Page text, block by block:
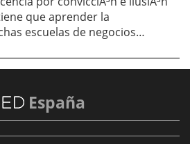
que aprender la
escuelas de negocios…
España